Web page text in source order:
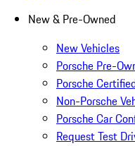
New & Pre-Owned
New Vehicles
Porsche Pre-
Porsche
Non-Porsche
Porsche Car
Request Test